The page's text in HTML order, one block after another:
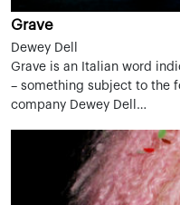
Grave
Dewey Dell
Grave is an Italian word
– something subject to the
company Dewey Dell…